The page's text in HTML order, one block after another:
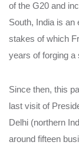
of the G20 and
South, India is an
stakes of which
years of forging a
Since then, this
last visit of
Delhi (northern
around fifteen